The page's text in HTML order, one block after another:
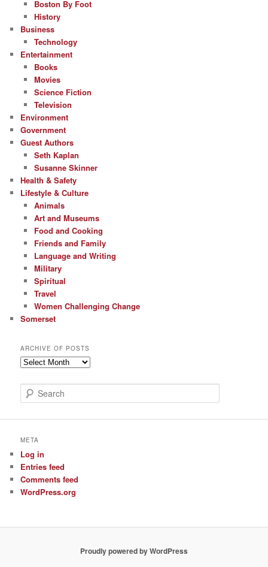
Boston By Foot
History
Business
Technology
Entertainment
Books
Movies
Science Fiction
Television
Environment
Government
Guest Authors
Seth Kaplan
Susanne Skinner
Health & Safety
Lifestyle & Culture
Animals
Art and Museums
Food and Cooking
Friends and Family
Language and Writing
Military
Spiritual
Travel
Women Challenging Change
Somerset
ARCHIVE OF POSTS
Archive
Posts
e
c
META
Log in
Entries feed
Comments feed
WordPress.org
Proudly powered by WordPress